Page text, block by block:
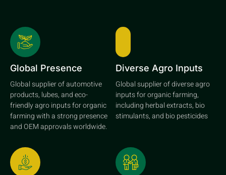
Global Presence
Global supplier of automotive
products, lubes, and eco-
friendly agro inputs for organic
farming with a strong presence
and OEM approvals worldwide.
Diverse Agro Inputs
Global supplier of diverse agro
inputs for organic farming,
including herbal extracts, bio
stimulants, and bio pesticides